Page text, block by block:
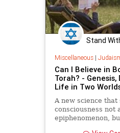
Stand
Miscellaneous|
Can I Believe in
Torah? - Genesis,
Life in Two
A new science that
consciousness not
epiphenomenon,